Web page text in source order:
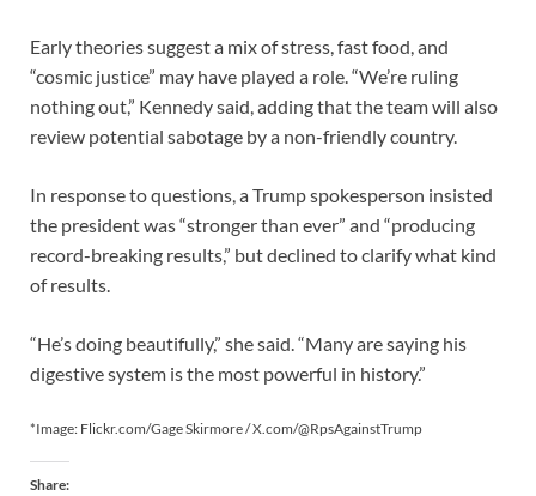
Early theories suggest a mix of stress, fast food, and
“cosmic justice” may have played a role. “We’re ruling
nothing out,” Kennedy said, adding that the team will also
review potential sabotage by a non-friendly country.
In response to questions, a Trump spokesperson insisted
the president was “stronger than ever” and “producing
record-breaking results,” but declined to clarify what kind
of results.
“He’s doing beautifully,” she said. “Many are saying his
digestive system is the most powerful in history.”
*Image: Flickr.com/Gage Skirmore / X.com/@RpsAgainstTrump
Share: